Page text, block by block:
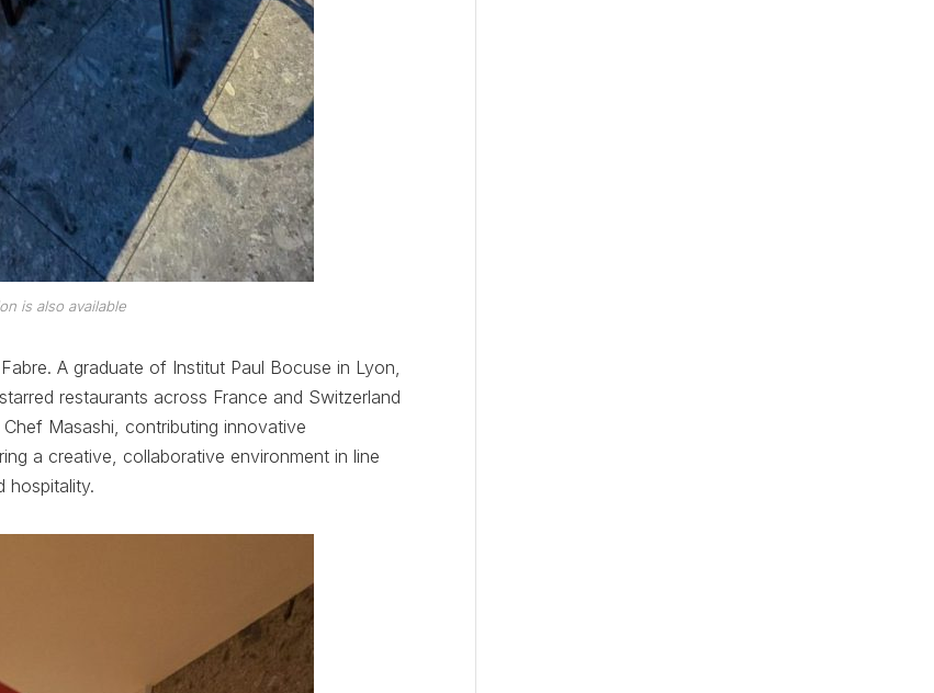
is also available
A graduate of Institut Paul Bocuse in Lyon,
restaurants across France and Switzerland
Masashi, contributing innovative
a creative, collaborative environment in line
hospitality.